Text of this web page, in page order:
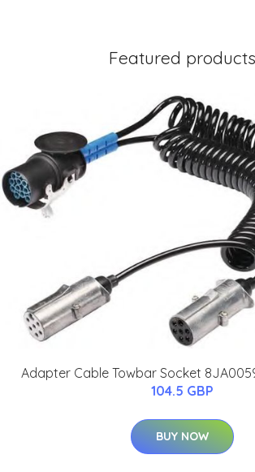
Featured products
Adapter Cable Towbar Socket
104.5 GBP
BUY NOW